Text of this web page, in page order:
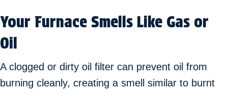
Your Furnace Smells Like Gas or
Oil
A clogged or dirty oil filter can prevent oil from
burning cleanly, creating a smell similar to burnt